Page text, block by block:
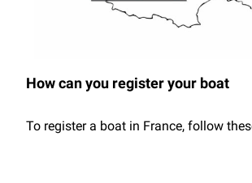
How can you register your boat
To register a boat in France, follow